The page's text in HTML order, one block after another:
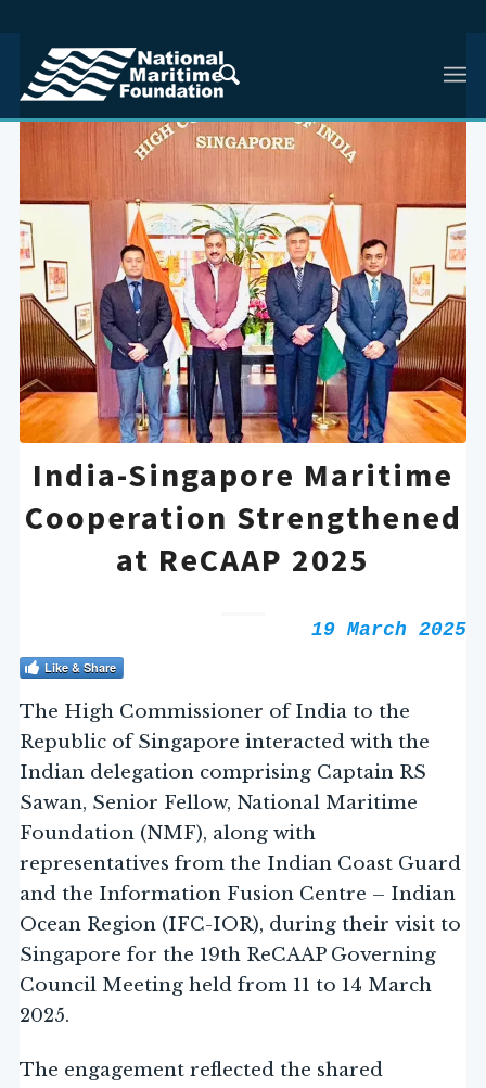
India-Singapore Maritime
Cooperation Strengthened
at ReCAAP 2025
19 March 2025
Like & Share
The High Commissioner of India to the
Republic of Singapore interacted with the
Indian delegation comprising Captain RS
Sawan, Senior Fellow, National Maritime
Foundation (NMF), along with
representatives from the Indian Coast Guard
and the Information Fusion Centre – Indian
Ocean Region (IFC-IOR), during their visit to
Singapore for the 19th ReCAAP Governing
Council Meeting held from 11 to 14 March
2025.
The engagement reflected the shared